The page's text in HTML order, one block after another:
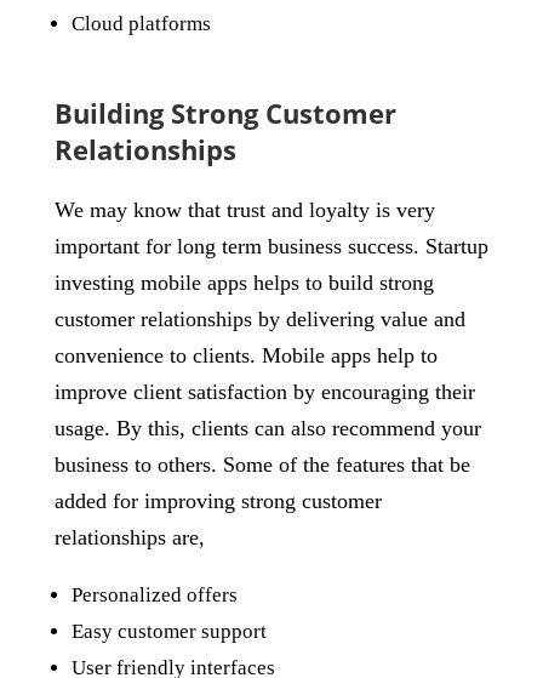
Cloud platforms
Building Strong Customer
Relationships
We may know that trust and loyalty is very
important for long term business success. Startup
investing mobile apps helps to build strong
customer relationships by delivering value and
convenience to clients. Mobile apps help to
improve client satisfaction by encouraging their
usage. By this, clients can also recommend your
business to others. Some of the features that be
added for improving strong customer
relationships are,
Personalized offers
Easy customer support
User friendly interfaces